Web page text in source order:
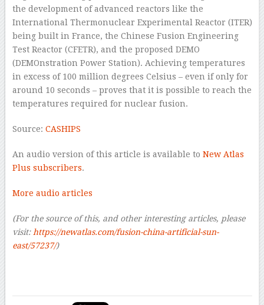
the development of advanced reactors like the
International Thermonuclear Experimental Reactor (ITER)
being built in France, the Chinese Fusion Engineering
Test Reactor (CFETR), and the proposed DEMO
(DEMOnstration Power Station). Achieving temperatures
in excess of 100 million degrees Celsius – even if only for
around 10 seconds – proves that it is possible to reach the
temperatures required for nuclear fusion.
Source: CASHIPS
An audio version of this article is available to New Atlas
Plus subscribers.
More audio articles
(For the source of this, and other interesting articles, please
visit: https://newatlas.com/fusion-china-artificial-sun-
east/57237/)